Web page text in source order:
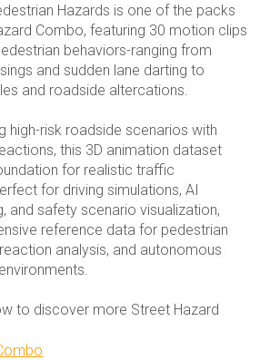
Hazards is one of the packs
Combo, featuring 30 motion clips
behaviors-ranging from
and sudden lane darting to
and roadside altercations.
high-risk roadside scenarios with
this 3D animation dataset
for realistic traffic
for driving simulations, AI
and safety scenario visualization,
reference data for pedestrian
analysis, and autonomous
to discover more Street Hazard